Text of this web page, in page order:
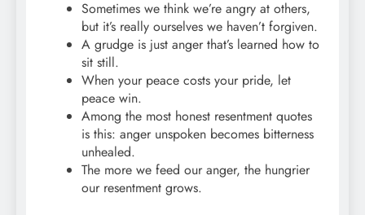
Sometimes we think we’re angry at others,
but it’s really ourselves we haven’t forgiven.
A grudge is just anger that’s learned how to
sit still.
When your peace costs your pride, let
peace win.
Among the most honest resentment quotes
is this: anger unspoken becomes bitterness
unhealed.
The more we feed our anger, the hungrier
our resentment grows.